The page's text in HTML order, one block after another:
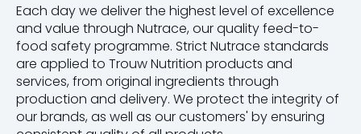
Each day we deliver the highest level of excellence
and value through Nutrace, our quality feed-to-
food safety programme. Strict Nutrace standards
are applied to Trouw Nutrition products and
services, from original ingredients through
production and delivery. We protect the integrity of
our brands, as well as our customers' by ensuring